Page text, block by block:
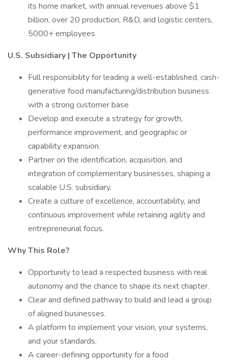
its home market, with annual revenues above $1
billion, over 20 production, R&D, and logistic centers,
5000+ employees
U.S. Subsidiary | The Opportunity
Full responsibility for leading a well-established, cash-
generative food manufacturing/distribution business
with a strong customer base
Develop and execute a strategy for growth,
performance improvement, and geographic or
capability expansion.
Partner on the identification, acquisition, and
integration of complementary businesses, shaping a
scalable U.S. subsidiary.
Create a culture of excellence, accountability, and
continuous improvement while retaining agility and
entrepreneurial focus.
Why This Role?
Opportunity to lead a respected business with real
autonomy and the chance to shape its next chapter.
Clear and defined pathway to build and lead a group
of aligned businesses.
A platform to implement your vision, your systems,
and your standards.
A career-defining opportunity for a food